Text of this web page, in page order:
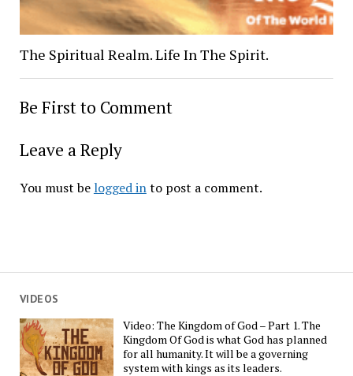
The Spiritual Realm. Life In The Spirit.
Be First to Comment
Leave a Reply
You must be logged into post a comment.
VIDEOS
Video: The Kingdom of God – Part 1. The
Kingdom Of God is what God has planned
for all humanity. It will be a governing
system with kings as its leaders.